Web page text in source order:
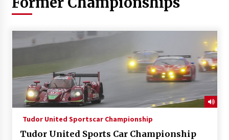
Tudor United Sportscar Championship
Tudor United Sports Car Championship